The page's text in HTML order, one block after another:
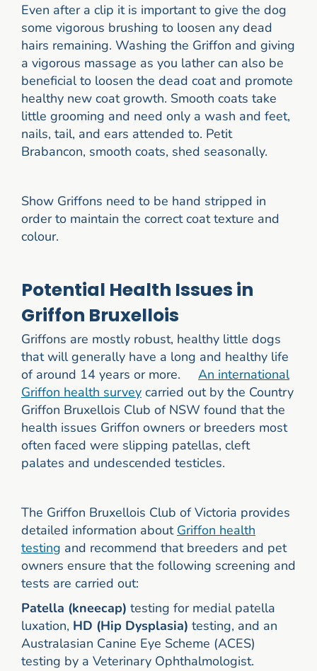
Even after a clip it is important to give the dog
some vigorous brushing to loosen any dead
hairs remaining. Washing the Griffon and giving
a vigorous massage as you lather can also be
beneficial to loosen the dead coat and promote
healthy new coat growth. Smooth coats take
little grooming and need only a wash and feet,
nails, tail, and ears attended to. Petit
Brabancon, smooth coats, shed seasonally.
Show Griffons need to be hand stripped in
order to maintain the correct coat texture and
colour.
Potential Health Issues in
Griffon Bruxellois
Griffons are mostly robust, healthy little dogs
that will generally have a long and healthy life
of around 14 years or more. An international
Griffon health survey carried out by the Country
Griffon Bruxellois Club of NSW found that the
health issues Griffon owners or breeders most
often faced were slipping patellas, cleft
palates and undescended testicles.
The Griffon Bruxellois Club of Victoria provides
detailed information about Griffon health
testing and recommend that breeders and pet
owners ensure that the following screening and
tests are carried out:
Patella (kneecap) testing for medial patella
luxation, HD (Hip Dysplasia) testing, and an
Australasian Canine Eye Scheme (ACES)
testing by a Veterinary Ophthalmologist.